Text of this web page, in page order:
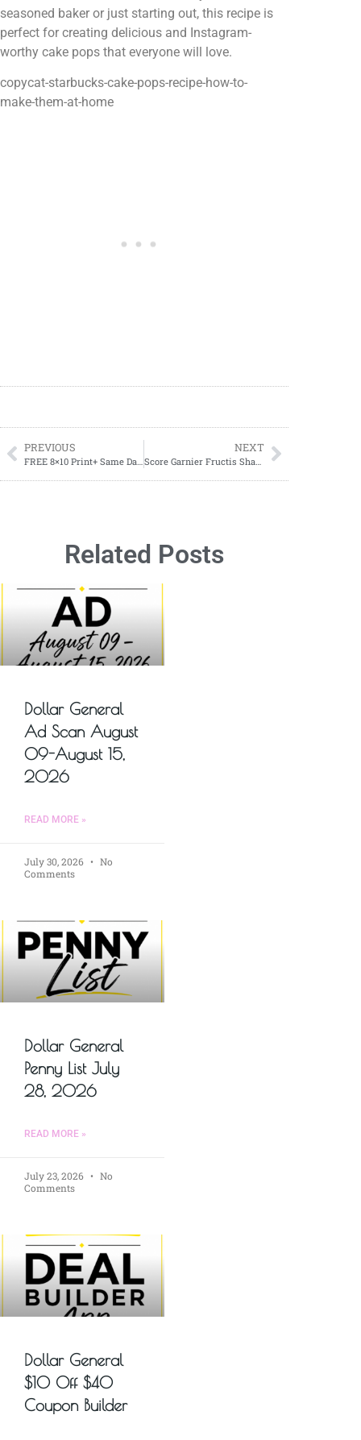
seasoned baker or just starting out, this recipe is
perfect for creating delicious and Instagram-
worthy cake pops that everyone will love.
copycat-starbucks-cake-pops-recipe-how-to-
make-them-at-home
PREVIOUS NEXT
Related Posts
Dollar General
Ad Scan August
09-August 15,
2026
READ MORE »
July 30, 2026
No
Comments
Dollar General
Penny List July
28, 2026
READ MORE »
July 23, 2026
No
Comments
Dollar General
$10 Off $40
Coupon Builder